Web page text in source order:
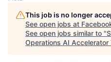
This job is no longer
See open jobs at
See open jobs similar to "
Operations AI Accelerator